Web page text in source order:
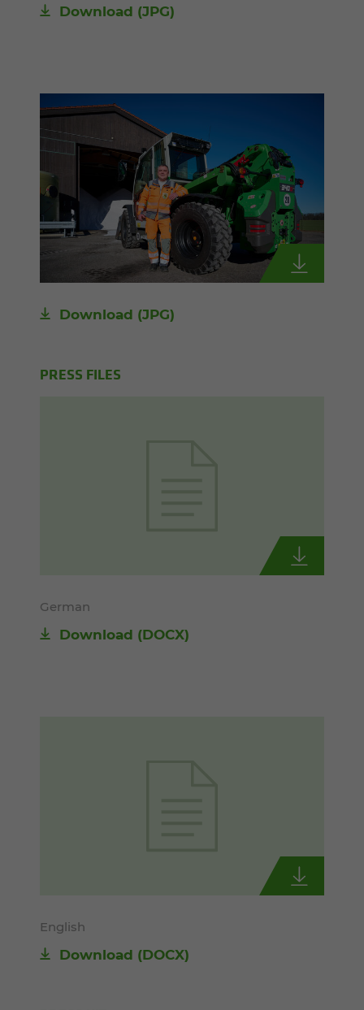
Download (JPG)
Download (JPG)
PRESS FILES
German
Download (DOCX)
English
Download (DOCX)